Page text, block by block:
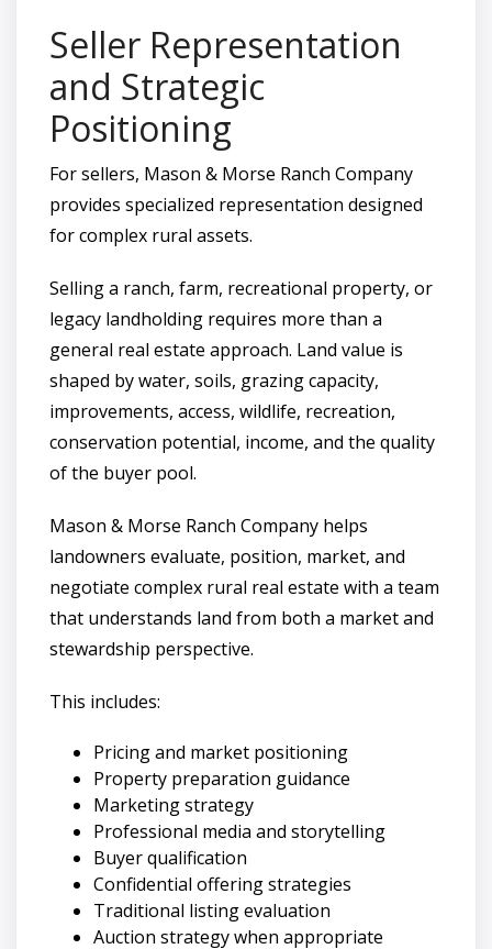
Seller Representation
and Strategic
Positioning
For sellers, Mason & Morse Ranch Company
provides specialized representation designed
for complex rural assets.
Selling a ranch, farm, recreational property, or
legacy landholding requires more than a
general real estate approach. Land value is
shaped by water, soils, grazing capacity,
improvements, access, wildlife, recreation,
conservation potential, income, and the quality
of the buyer pool.
Mason & Morse Ranch Company helps
landowners evaluate, position, market, and
negotiate complex rural real estate with a team
that understands land from both a market and
stewardship perspective.
This includes:
Pricing and market positioning
Property preparation guidance
Marketing strategy
Professional media and storytelling
Buyer qualification
Confidential offering strategies
Traditional listing evaluation
Auction strategy when appropriate